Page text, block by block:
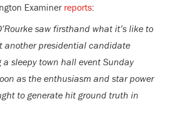
Examiner reports:
saw firsthand what it’s like to
another presidential candidate
a sleepy town hall event Sunday
as the enthusiasm and star power
to generate hit ground truth in